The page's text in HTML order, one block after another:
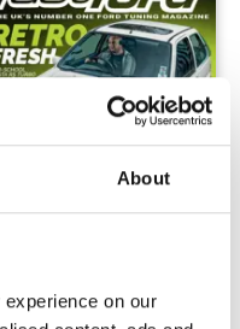
About
on our
for€5,99